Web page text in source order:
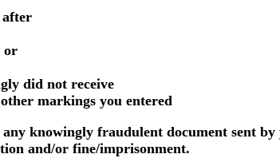
after
or
did not receive
markings you entered
any knowingly fraudulent document sent by
and/or fine/imprisonment.